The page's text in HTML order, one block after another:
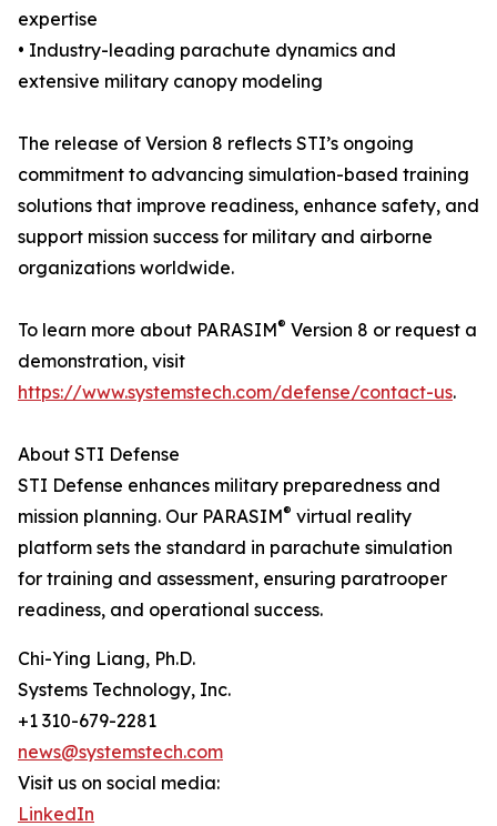
expertise
• Industry-leading parachute dynamics and
extensive military canopy modeling
The release of Version 8 reflects STI’s ongoing
commitment to advancing simulation-based training
solutions that improve readiness, enhance safety, and
support mission success for military and airborne
organizations worldwide.
To learn more about PARASIM® Version 8 or request a
demonstration, visit
https://www.systemstech.com/defense/contact-us.
About STI Defense
STI Defense enhances military preparedness and
mission planning. Our PARASIM® virtual reality
platform sets the standard in parachute simulation
for training and assessment, ensuring paratrooper
readiness, and operational success.
Chi-Ying Liang, Ph.D.
Systems Technology, Inc.
+1 310-679-2281
news@systemstech.com
Visit us on social media:
LinkedIn